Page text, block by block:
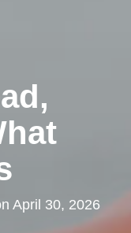
April 30, 2026